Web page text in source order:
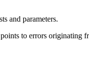
and parameters.
to errors originating